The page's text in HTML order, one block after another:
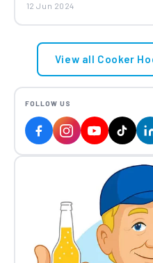
12 Jun 2024
View all Cooker
FOLLOW US